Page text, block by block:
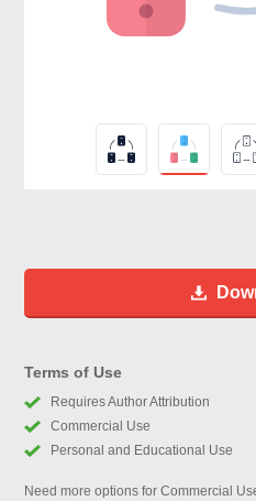
Terms of Use
Requires Author Attribution
Commercial Use
Personal and Educational Use
Need more options for Commercial